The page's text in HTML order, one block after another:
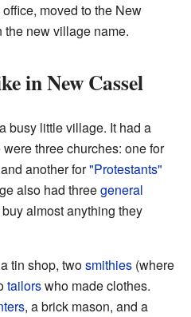
moved to the New
new village name.
in New Cassel
busy little village. It had a
three churches: one for
another for"Protestants"
also had threegeneral
almost anything they
tin shop, twosmithies (where
tailorswho made clothes.
, a brick mason, and a